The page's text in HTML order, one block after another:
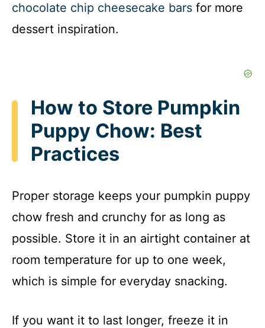
chocolate chip cheesecake bars for more
dessert inspiration.
How to Store Pumpkin
Puppy Chow: Best
Practices
Proper storage keeps your pumpkin puppy
chow fresh and crunchy for as long as
possible. Store it in an airtight container at
room temperature for up to one week,
which is simple for everyday snacking.
If you want it to last longer, freeze it in